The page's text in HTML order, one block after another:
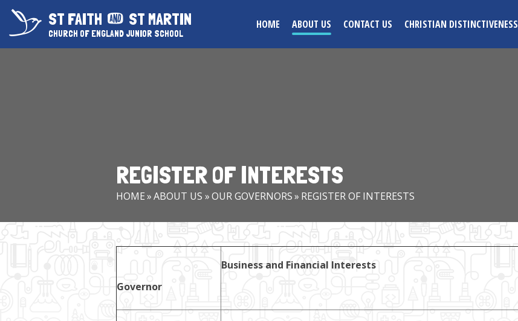
Skip to content ↓
ST FAITH ST MARTIN
CHURCH OF ENGLAND JUNIOR SCHOOL
HOME ABOUT US CONTACT US CHRISTIAN DISTINCTIVENESS
REGISTER OF INTERESTS
HOME»ABOUT US »OUR GOVERNORS» REGISTER OF INTERESTS
Governor
Business and Financial Interests